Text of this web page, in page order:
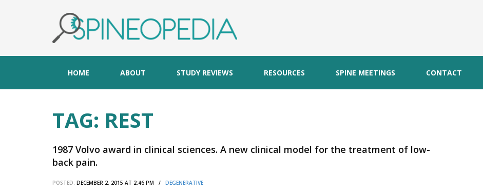
HOME ABOUT STUDY REVIEWS RESOURCES SPINE MEETINGS CONTACT
TAG: REST
1987 Volvo award in clinical sciences. A new clinical model for the treatment of low-
back pain.
POSTED: DECEMBER 2, 2015 AT 2:46 PM / DEGENERATIVE